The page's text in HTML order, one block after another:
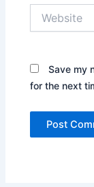
Save my
for the next